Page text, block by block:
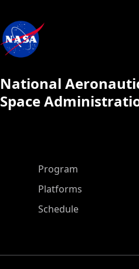
National
Space
ASP Main Menu
Program
Platforms
Schedule